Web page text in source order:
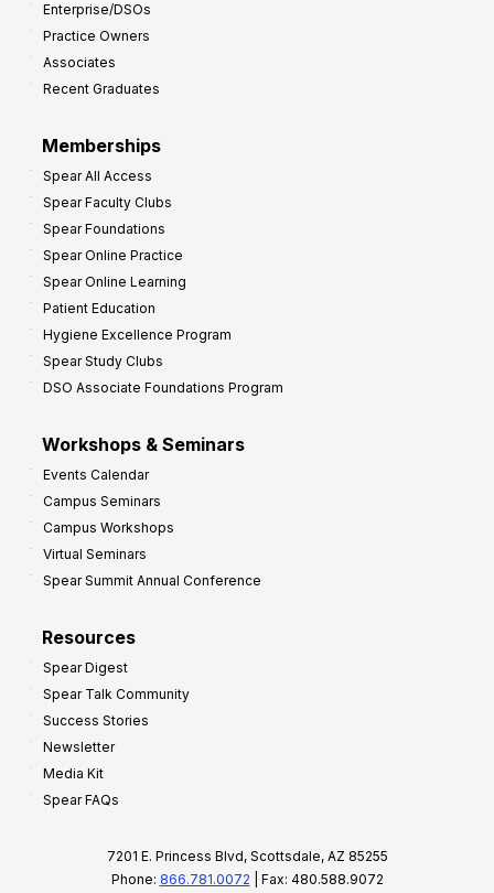
Enterprise/DSOs
Practice Owners
Associates
Recent Graduates
Memberships
Spear All Access
Spear Faculty Clubs
Spear Foundations
Spear Online Practice
Spear Online Learning
Patient Education
Hygiene Excellence Program
Spear Study Clubs
DSO Associate Foundations Program
Workshops & Seminars
Events Calendar
Campus Seminars
Campus Workshops
Virtual Seminars
Spear Summit Annual Conference
Resources
Spear Digest
Spear Talk Community
Success Stories
Newsletter
Media Kit
Spear FAQs
7201 E. Princess Blvd, Scottsdale, AZ 85255
Phone: 866.781.0072 | Fax: 480.588.9072